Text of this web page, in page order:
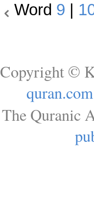
Word 9
Copyright ©
quran.com
The Quranic